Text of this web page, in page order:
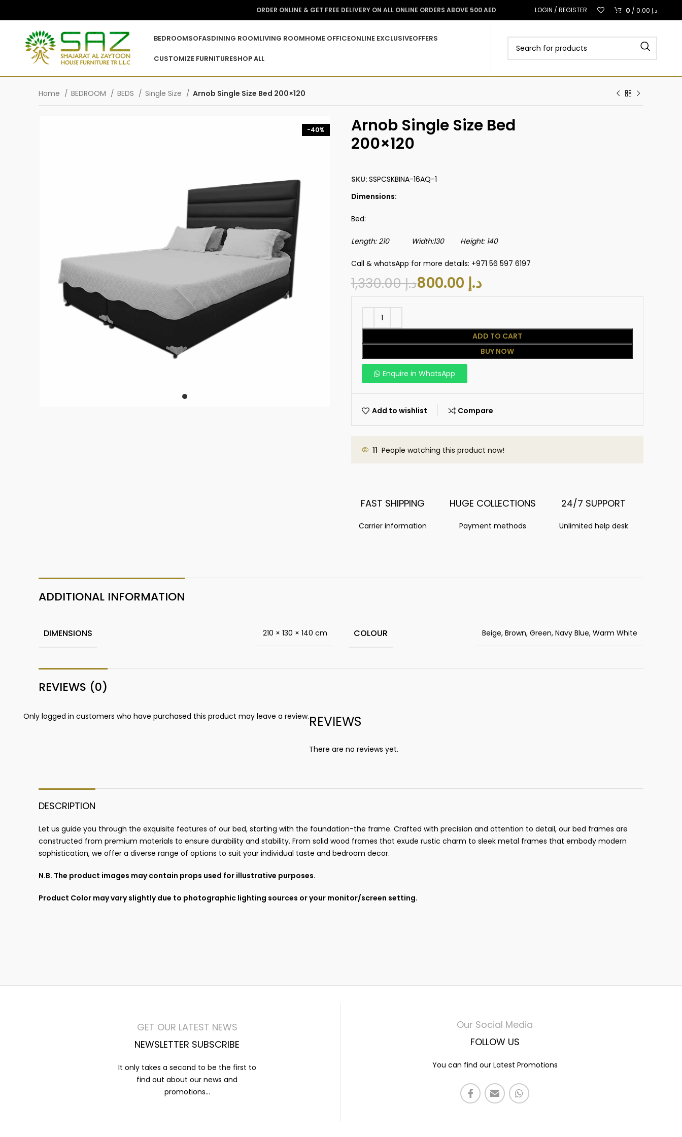
ORDER ONLINE & GET FREE DELIVERY ON ALL ONLINE ORDERS ABOVE 500 AED LOGIN / REGISTER 0 / د.إ
BEDROOMSOFASDINING ROOMLIVING ROOMHOME OFFICEONLINE EXCLUSIVEOFFERS
CUSTOMIZE FURNITURESHOP ALL
Home BEDROOM BEDS Single Size Arnob Single Size Bed 200×120
-40%
Arnob Single Size Bed
200×120
SKU: SSPCSKBINA-16AQ-1
Dimensions:
Bed:
Length: 210 Width:130 Height: 140
Call & whatsApp for more details: +971 56 597 6197
د.إ1,330.00 د.إ
ADD TO CART
BUY NOW
Enquire in WhatsApp
Add to wishlist Compare
11 People watching this product now!
FAST SHIPPING
Carrier information
HUGE COLLECTIONS
Payment methods
24/7 SUPPORT
Unlimited help desk
ADDITIONAL INFORMATION
DIMENSIONS 210 × 130 × 140 cm COLOUR Beige, Brown, Green, Navy Blue, Warm White
REVIEWS (0)
REVIEWS
There are no reviews yet.
Only logged in customers who have purchased this product may leave a review.
DESCRIPTION
Let us guide you through the exquisite features of our bed, starting with the foundation-the frame. Crafted with precision and attention to detail, our bed frames are
constructed from premium materials to ensure durability and stability. From solid wood frames that exude rustic charm to sleek metal frames that embody modern
sophistication, we offer a diverse range of options to suit your individual taste and bedroom decor.
N.B. The product images may contain props used for illustrative purposes.
Product Color may vary slightly due to photographic lighting sources or your monitor/screen setting.
GET OUR LATEST NEWS
NEWSLETTER SUBSCRIBE
It only takes a second to be the first to
find out about our news and
promotions...
Our Social Media
FOLLOW US
You can find our Latest Promotions